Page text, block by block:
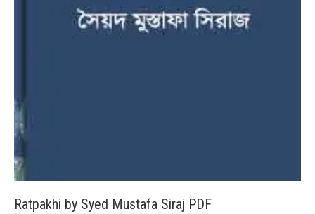
Ratpakhi by Syed Mustafa Siraj PDF